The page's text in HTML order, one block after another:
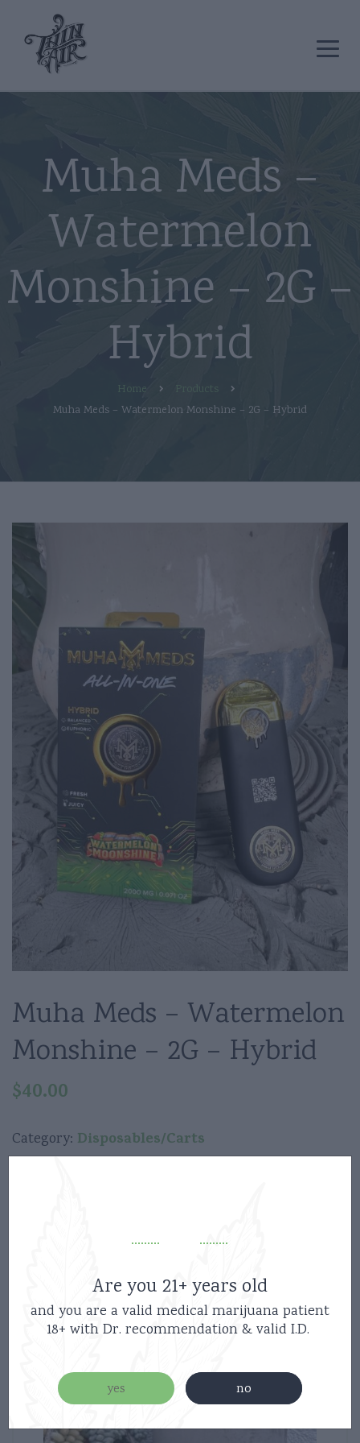
Muha Meds –
Watermelon
Monshine – 2G –
Hybrid
Home
Products
Muha Meds – Watermelon Monshine – 2G – Hybrid
Muha Meds – Watermelon
Monshine – 2G – Hybrid
$40.00
Category: Disposables/Carts
Are you 21+ years old
and you are a valid medical marijuana patient
18+ with Dr. recommendation & valid I.D.
yes no